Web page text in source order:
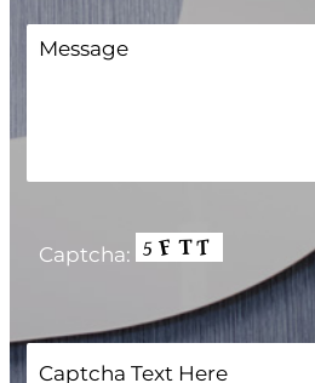
Captcha: